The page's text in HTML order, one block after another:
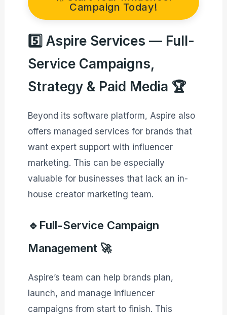
Campaign Today!
5️⃣ Aspire Services — Full-
Service Campaigns,
Strategy & Paid Media 🏆
Beyond its software platform, Aspire also
offers managed services for brands that
want expert support with influencer
marketing. This can be especially
valuable for businesses that lack an in-
house creator marketing team.
🔹Full-Service Campaign
Management 🚀
Aspire’s team can help brands plan,
launch, and manage influencer
campaigns from start to finish. This